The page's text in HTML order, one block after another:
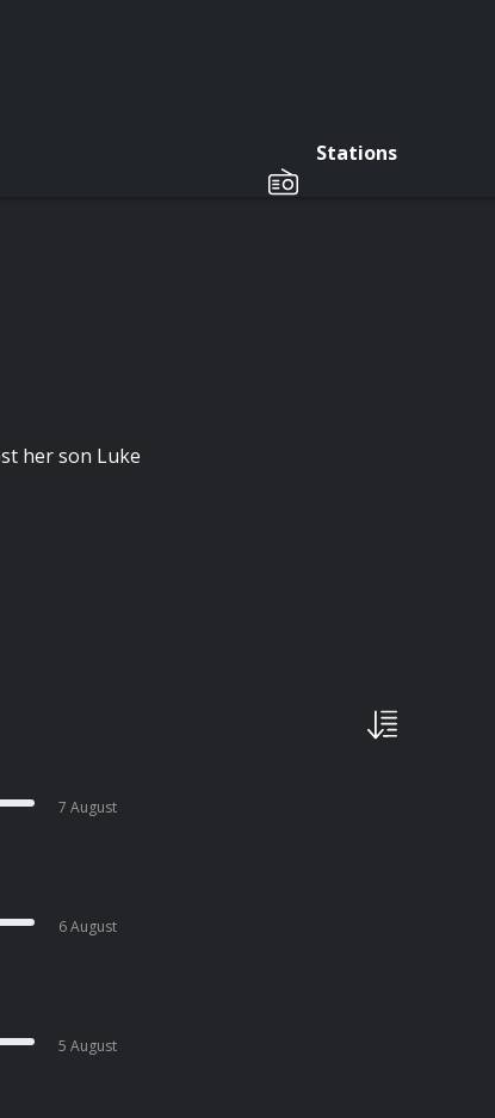
Stations
her son Luke
7 August
6 August
5 August